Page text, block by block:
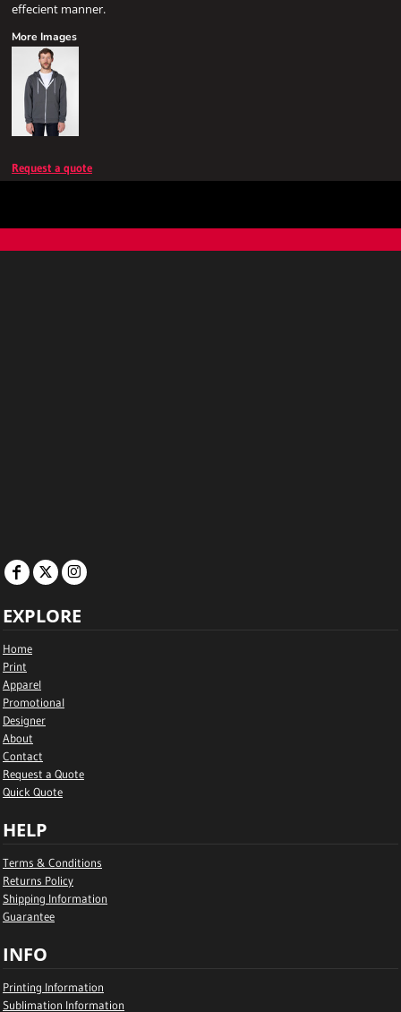
effecient manner.
More Images
Request a quote
EXPLORE
Home
Print
Apparel
Promotional
Designer
About
Contact
Request a Quote
Quick Quote
HELP
Terms & Conditions
Returns Policy
Shipping Information
Guarantee
INFO
Printing Information
Sublimation Information